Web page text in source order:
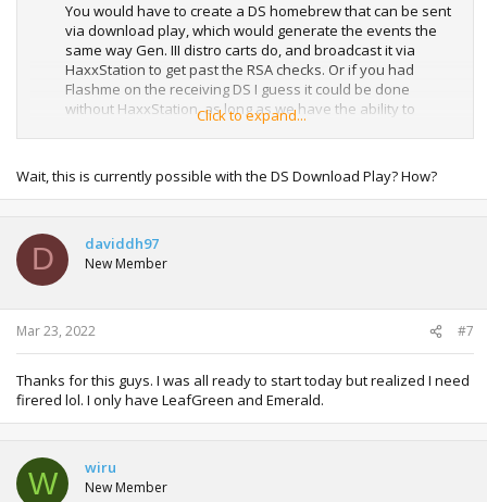
You would have to create a DS homebrew that can be sent
via download play, which would generate the events the
same way Gen. III distro carts do, and broadcast it via
HaxxStation to get past the RSA checks. Or if you had
Flashme on the receiving DS I guess it could be done
without HaxxStation, as long as we have the ability to
create homebrew that can send over DS Download Play lol.
It's true it'd be simpler to just skip Download Play and have
the distro run directly on a flashcart in the same DS as the
their DS and their Gen. III game and download the events.
Click to expand...
Wait, this is currently possible with the DS Download Play? How?
D daviddh97
New Member
Mar 23, 2022 #7
Thanks for this guys. I was all ready to start today but realized I need
firered lol. I only have LeafGreen and Emerald.
W wiru
New Member